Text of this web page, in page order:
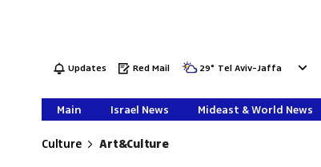
Updates Red Mail 29° Tel Aviv-Jaffa
Main Israel News Mideast & World News
Culture Art&Culture